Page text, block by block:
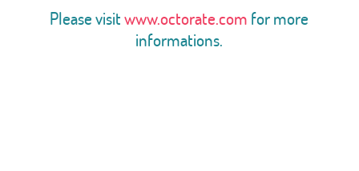
Please visitwww.octorate.com for more
informations.